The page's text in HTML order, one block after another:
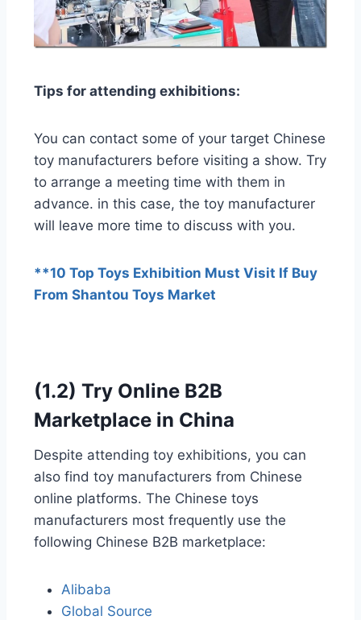
Tips for attending exhibitions:
You can contact some of your target Chinese
toy manufacturers before visiting a show. Try
to arrange a meeting time with them in
advance. in this case, the toy manufacturer
will leave more time to discuss with you.
**10 Top Toys Exhibition Must Visit If Buy
From Shantou Toys Market
(1.2) Try Online B2B
Marketplace in China
Despite attending toy exhibitions, you can
also find toy manufacturers from Chinese
online platforms. The Chinese toys
manufacturers most frequently use the
following Chinese B2B marketplace:
Alibaba
Global Source